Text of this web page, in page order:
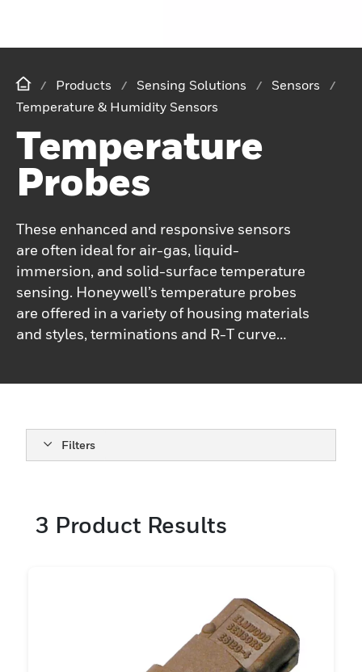
Products Sensing Solutions
Sensors
Temperature & Humidity Sensors
Temperature
Probes
These enhanced and responsive sensors
are often ideal for air-gas, liquid-
immersion, and solid-surface temperature
sensing. Honeywell’s temperature probes
are offered in a variety of housing materials
and styles, terminations and R-T curve
coefficient), KTY (silicon-based positive
temperature coefficient,) or RTD
environmental conditions: an air
edge of an aircraft wing, an IP67 seal-rated
oil temperature sensor used in the engine
of a heavy duty vehicle, or a surface
Filters
3 Product Results